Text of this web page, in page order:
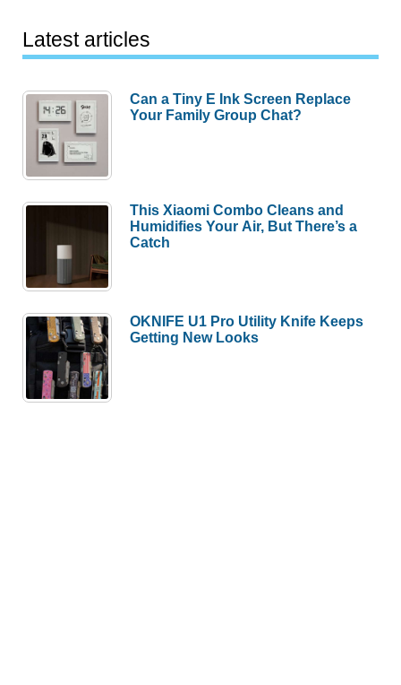
Latest articles
Can a Tiny E Ink Screen Replace
Your Family Group Chat?
This Xiaomi Combo Cleans and
Humidifies Your Air, But There’s a
Catch
OKNIFE U1 Pro Utility Knife Keeps
Getting New Looks